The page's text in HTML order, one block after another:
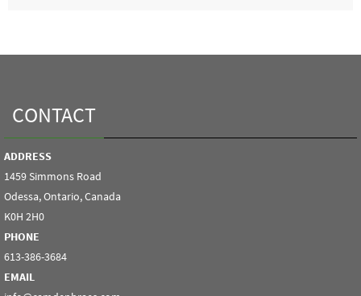
CONTACT
ADDRESS
1459 Simmons Road
Odessa, Ontario, Canada
K0H 2H0
PHONE
613-386-3684
EMAIL